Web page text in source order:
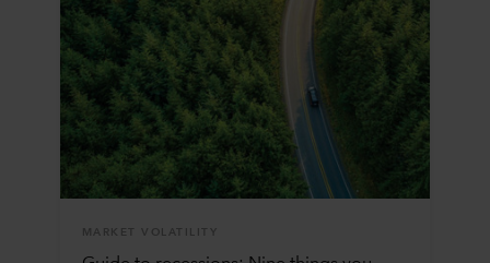
MARKET VOLATILITY